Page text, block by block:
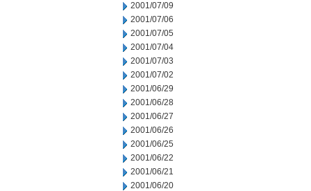
2001/07/09
2001/07/06
2001/07/05
2001/07/04
2001/07/03
2001/07/02
2001/06/29
2001/06/28
2001/06/27
2001/06/26
2001/06/25
2001/06/22
2001/06/21
2001/06/20